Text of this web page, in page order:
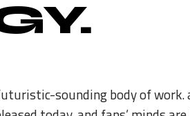
sounding body of work.